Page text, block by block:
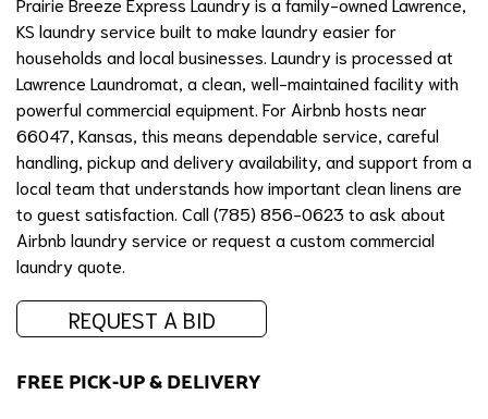
KS laundry service built to make laundry easier for
households and local businesses. Laundry is processed at
Lawrence Laundromat, a clean, well-maintained facility with
powerful commercial equipment. For Airbnb hosts near
66047, Kansas, this means dependable service, careful
handling, pickup and delivery availability, and support from a
local team that understands how important clean linens are
to guest satisfaction. Call (785) 856-0623 to ask about
Airbnb laundry service or request a custom commercial
laundry quote.
REQUEST A BID
FREE PICK-UP & DELIVERY